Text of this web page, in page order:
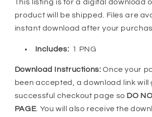
This listing is for a digital download
product will be shipped. Files are
instant download after your
Includes: 1 PNG
Download Instructions:Once your
been accepted, a download link will
successful checkout page so DO
PAGE. You will also receive the